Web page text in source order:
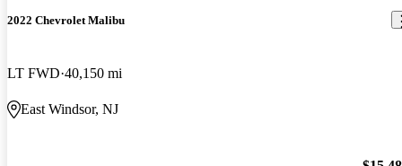
2022 Chevrolet Malibu
LT FWD 40,150 mi
East Windsor, NJ